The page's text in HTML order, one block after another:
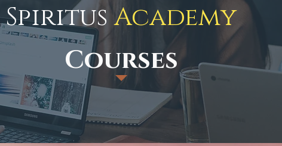
SpiritusAcademy
Courses